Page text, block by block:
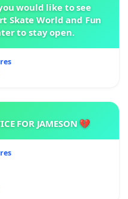
would like to see
Skate World and Fun
to stay open.
FOR JAMESON 💔